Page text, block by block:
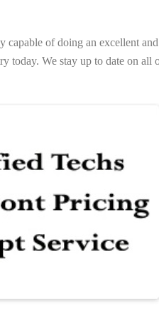
capable of doing an excellent
today. We stay up to date on all